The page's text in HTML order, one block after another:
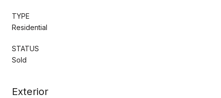
TYPE
Residential
STATUS
Sold
Exterior